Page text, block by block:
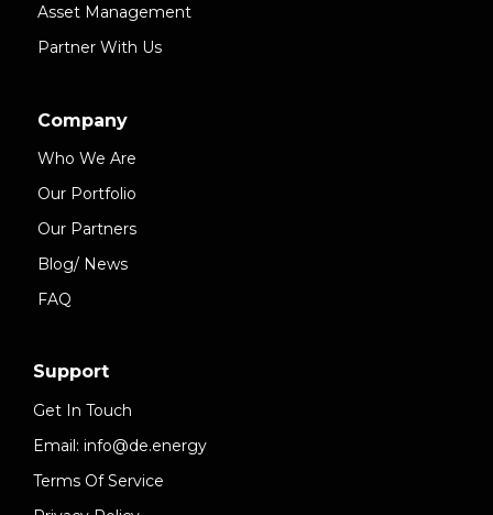
Asset Management
Partner With Us
Company
Who We Are
Our Portfolio
Our Partners
Blog/ News
FAQ
Support
Get In Touch
Email: info@de.energy
Terms Of Service